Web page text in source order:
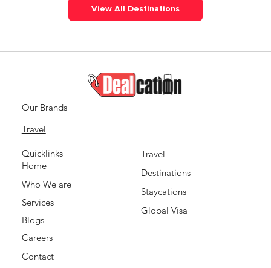
View All Destinations
Our Brands
Travel
Travel
Destinations
Staycations
Global Visa
Quicklinks
Home
Who We are
Services
Blogs
Careers
Contact